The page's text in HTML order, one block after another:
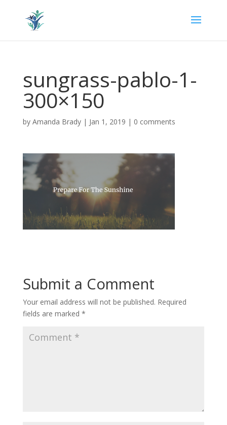
sungrass-pablo-1-
300×150
by Amanda Brady| Jan 1, 2019 | 0 comments
Submit a Comment
Your email address will not be published. Required
fields are marked *